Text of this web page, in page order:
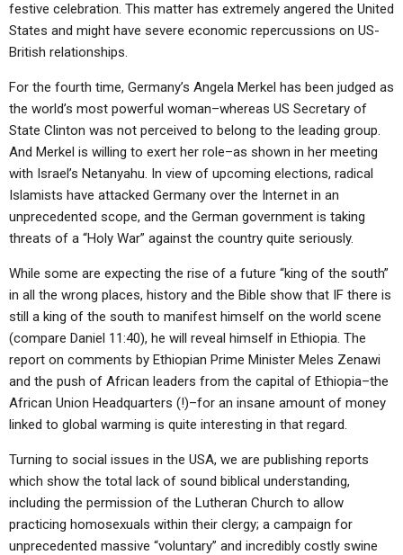
FEASTS
festive celebration. This matter has extremely angered the United
States and might have severe economic repercussions on US-
British relationships.
For the fourth time, Germany’s Angela Merkel has been judged as
the world’s most powerful woman–whereas US Secretary of
State Clinton was not perceived to belong to the leading group.
And Merkel is willing to exert her role–as shown in her meeting
with Israel’s Netanyahu. In view of upcoming elections, radical
Islamists have attacked Germany over the Internet in an
unprecedented scope, and the German government is taking
threats of a “Holy War” against the country quite seriously.
While some are expecting the rise of a future “king of the south”
in all the wrong places, history and the Bible show that IF there is
still a king of the south to manifest himself on the world scene
(compare Daniel 11:40), he will reveal himself in Ethiopia. The
report on comments by Ethiopian Prime Minister Meles Zenawi
and the push of African leaders from the capital of Ethiopia–the
African Union Headquarters (!)–for an insane amount of money
linked to global warming is quite interesting in that regard.
Turning to social issues in the USA, we are publishing reports
which show the total lack of sound biblical understanding,
including the permission of the Lutheran Church to allow
practicing homosexuals within their clergy; a campaign for
unprecedented massive “voluntary” and incredibly costly swine